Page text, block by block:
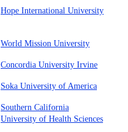
Hope International University
World Mission University
Concordia University Irvine
Soka University of America
Southern California
University of Health Sciences